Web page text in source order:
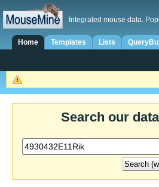
Integrated mouse data.
Home Templates Lists
Search our